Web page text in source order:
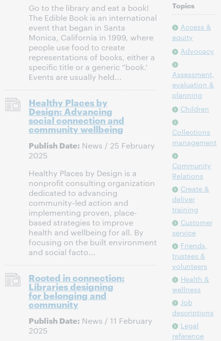
Go to the library and eat a book!
The Edible Book is an international
event that began in Santa
Monica, California in 1999, where
people use food to create
representations of books, either a
specific title or a generic “book.’
Events are usually held...
Healthy Places by
Design: Advancing
social connection and
community wellbeing
Publish Date: News / 25 February
2025
Healthy Places by Design is a
nonprofit consulting organization
dedicated to advancing
community-led action and
implementing proven, place-
based strategies to improve
health and wellbeing for all. By
focusing on the built environment
and social facto...
Rooted in connection:
Libraries designing
for belonging and
community
Publish Date: News / 11 February
2025
Topics
Access &
equity
Advocacy
Assessment,
evaluation &
planning
Children
Collections
management
Community
Relations
Create &
deliver
training
Customer
service
Friends,
trustees &
volunteers
Health &
wellness
Job
descriptions
Legal
reference